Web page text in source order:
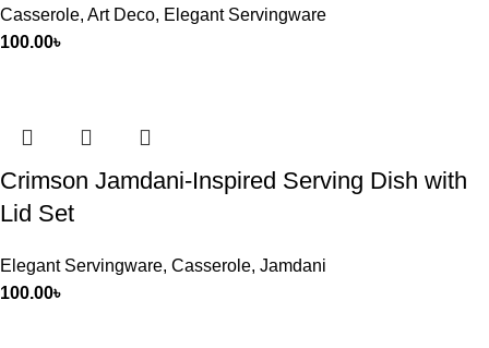
Casserole, Art Deco, Elegant Servingware
100.00৳
Crimson Jamdani-Inspired Serving Dish with
Lid Set
Elegant Servingware, Casserole, Jamdani
100.00৳